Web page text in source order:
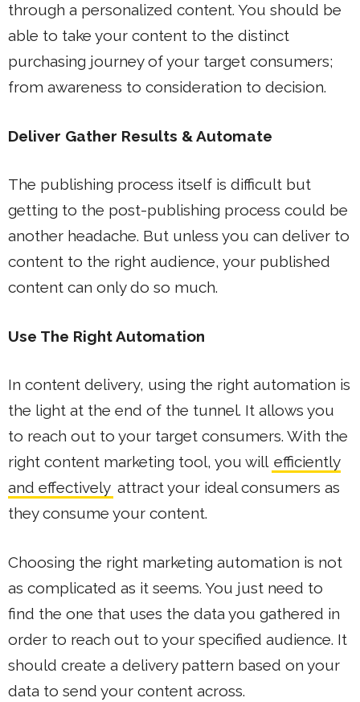
through a personalized content. You should be
able to take your content to the distinct
purchasing journey of your target consumers;
from awareness to consideration to decision.
Deliver Gather Results & Automate
The publishing process itself is difficult but
getting to the post-publishing process could be
another headache. But unless you can deliver to
content to the right audience, your published
content can only do so much.
Use The Right Automation
In content delivery, using the right automation is
the light at the end of the tunnel. It allows you
to reach out to your target consumers. With the
right content marketing tool, you will efficiently
and effectively attract your ideal consumers as
they consume your content.
Choosing the right marketing automation is not
as complicated as it seems. You just need to
find the one that uses the data you gathered in
order to reach out to your specified audience. It
should create a delivery pattern based on your
data to send your content across.